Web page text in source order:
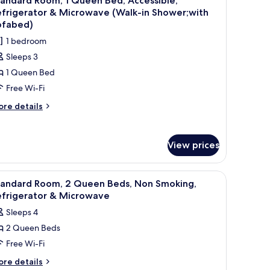
& Microwave (Walk-in Shower;with
1 bedroom
Sleeps 3
1 Queen Bed
Free Wi-Fi
details
View prices
and a window with curtains. A hotel room with two beds, a desk, a TV,
7
Room, 2 Queen Beds, Non Smoking,
& Microwave
Sleeps 4
2 Queen Beds
Free Wi-Fi
details